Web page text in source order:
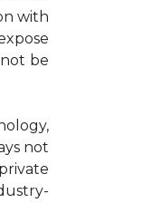
with
be
not